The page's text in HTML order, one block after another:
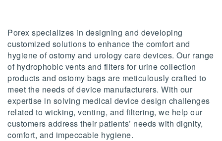
Porex specializes in designing and developing
customized solutions to enhance the comfort and
hygiene of ostomy and urology care devices. Our range
of hydrophobic vents and filters for urine collection
products and ostomy bags are meticulously crafted to
meet the needs of device manufacturers. With our
expertise in solving medical device design challenges
related to wicking, venting, and filtering, we help our
customers address their patients’ needs with dignity,
comfort, and impeccable hygiene.